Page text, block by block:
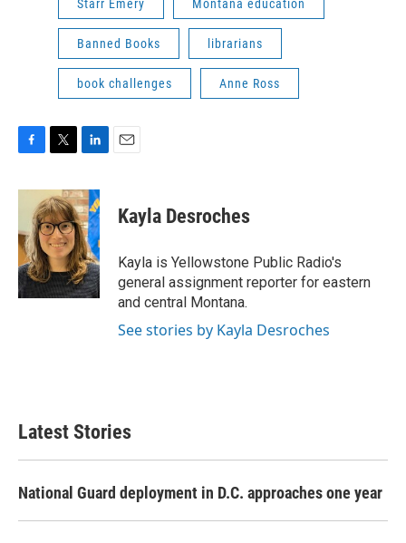
Starr Emery Montana education
Banned Books librarians
book challenges Anne Ross
c
b
o
o
k
i
t
t
e
r
n
k
e
d
I
n
Kayla Desroches
Kayla is Yellowstone Public Radio's
general assignment reporter for eastern
and central Montana.
See stories by Kayla Desroches
Latest Stories
National Guard deployment in D.C. approaches one year